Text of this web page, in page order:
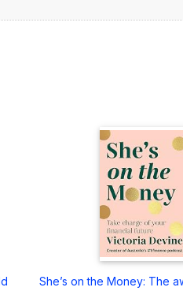
She’s on the Money: The